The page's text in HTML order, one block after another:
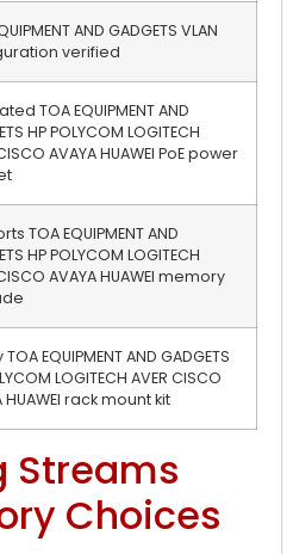
AND GADGETS VLAN
verified
TOA EQUIPMENT AND
HP POLYCOM LOGITECH
AVAYA HUAWEI PoE power
TOA EQUIPMENT AND
HP POLYCOM LOGITECH
AVAYA HUAWEI memory
EQUIPMENT AND GADGETS
LOGITECH AVER CISCO
HUAWEI rack mount kit
Streams
Choices